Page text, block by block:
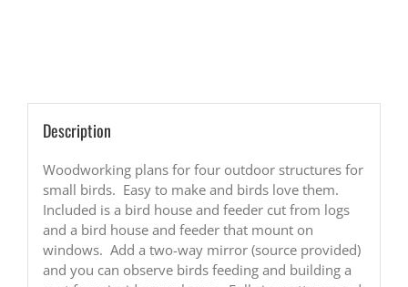
Feeders
Description
Woodworking plans for four outdoor structures for
small birds. Easy to make and birds love them.
Included is a bird house and feeder cut from logs
and a bird house and feeder that mount on
windows. Add a two-way mirror (source provided)
and you can observe birds feeding and building a